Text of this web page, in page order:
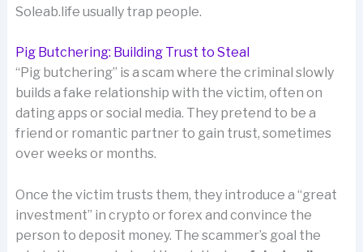
Soleab.life usually trap people.
Pig Butchering: Building Trust to Steal
“Pig butchering” is a scam where the criminal slowly
builds a fake relationship with the victim, often on
dating apps or social media. They pretend to be a
friend or romantic partner to gain trust, sometimes
over weeks or months.
Once the victim trusts them, they introduce a “great
investment” in crypto or forex and convince the
person to deposit money. The scammer’s goal the